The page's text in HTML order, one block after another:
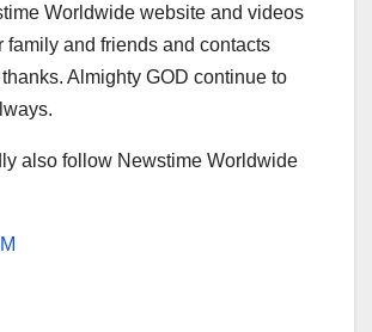
Worldwide website and videos
family and friends and contacts
Almighty GOD continue to
also follow Newstime Worldwide